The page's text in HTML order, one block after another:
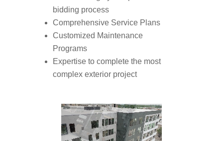
bidding process
Comprehensive Service Plans
Customized Maintenance
Programs
Expertise to complete the most
complex exterior project